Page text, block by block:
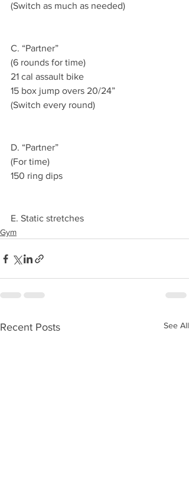
(Switch as much as needed)
C. “Partner”
(6 rounds for time)
21 cal assault bike
15 box jump overs 20/24”
(Switch every round)
D. “Partner”
(For time)
150 ring dips
E. Static stretches
Gym
Recent Posts See All